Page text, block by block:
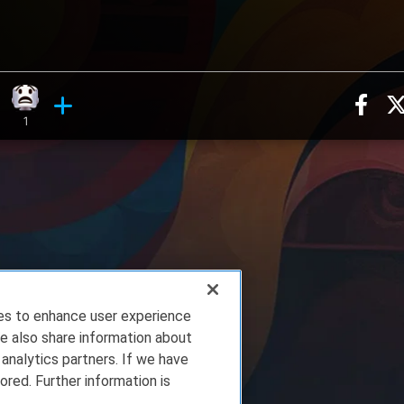
9 counts
reaction, 4 counts
What reaction, 1 count
1
to enhance user experience
also share information about
partners. If we have
Further information is